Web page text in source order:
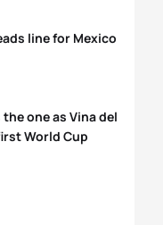
line for Mexico
one as Vina del
World Cup